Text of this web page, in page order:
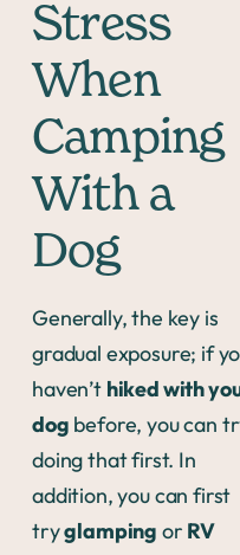
Stress
When
Camping
With a
Dog
Generally, the key is
gradual exposure; if
haven’t hiked with
dog before, you can
doing that first. In
addition, you can first
tryglamping or RV